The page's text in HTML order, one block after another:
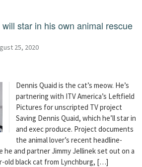
will star in his own animal rescue
25, 2020
Dennis Quaid is the cat’s meow. He’s
partnering with ITV America’s Leftfield
Pictures for unscripted TV project
Saving Dennis Quaid, which he’ll star in
and exec produce. Project documents
the animal lover’s recent headline-
he and partner Jimmy Jellinek set out on a
old black cat from Lynchburg, […]